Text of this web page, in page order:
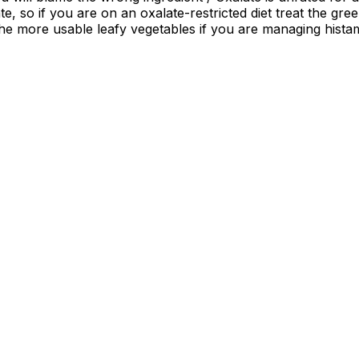
so if you are on an oxalate-restricted diet treat the
more usable leafy vegetables if you are managing